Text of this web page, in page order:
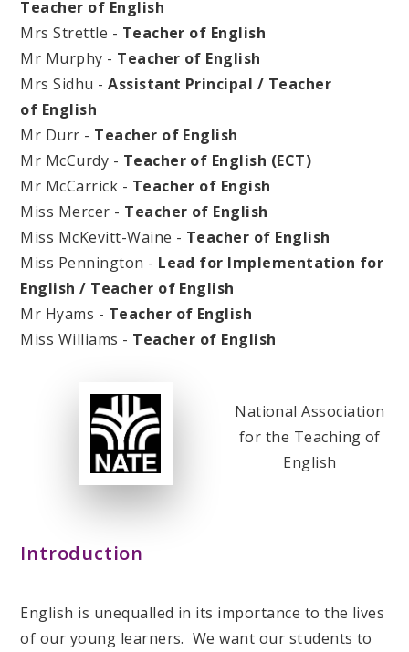
Teacher of English
Mrs Strettle - Teacher of English
Mr Murphy - Teacher of English
Mrs Sidhu -Assistant Principal / Teacher
of English
Mr Durr - Teacher of English
Mr McCurdy - Teacher of English (ECT)
Mr McCarrick - Teacher of Engish
Miss Mercer - Teacher of English
Miss McKevitt-Waine - Teacher of English
Miss Pennington - Lead for Implementation for
English / Teacher of English
Mr Hyams - Teacher of English
Miss Williams - Teacher of English
National Association
for the Teaching of
English
Introduction
English is unequalled in its importance to the lives
of our young learners. We want our students to